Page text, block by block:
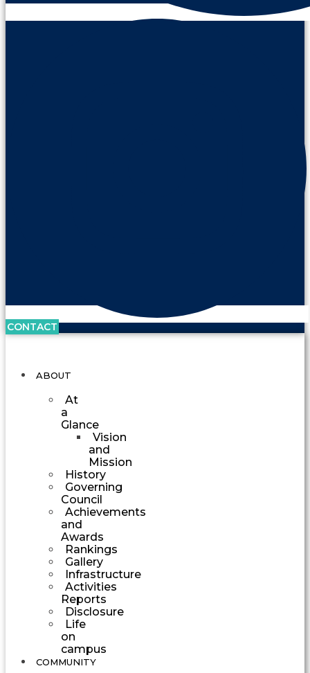
CONTACT
ABOUT
At
a
Glance
Vision
and
Mission
History
Governing
Council
Achievements
and
Awards
Rankings
Gallery
Infrastructure
Activities
Reports
Disclosure
Life
on
campus
COMMUNITY